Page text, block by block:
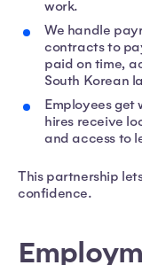
work.
We handle
contracts to
paid on time,
South Korean
Employees get
hires receive
and access to
This partnership
confidence.